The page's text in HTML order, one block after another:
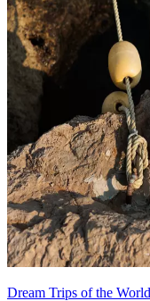
Dream Trips of the World